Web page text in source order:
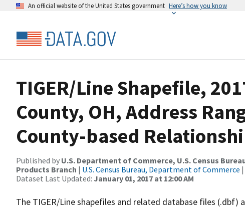
An official website of the United States government Here’s how you know
TIGER/Line Shapefile,
County, OH, Address
County-based
Published by U.S. Department of Commerce, U.S. Census
Products Branch | U.S. Census Bureau, Department of Commerce
Dataset Last Updated: January 01, 2017 at 12:00 AM
The TIGER/Line shapefiles and related database files (.dbf)